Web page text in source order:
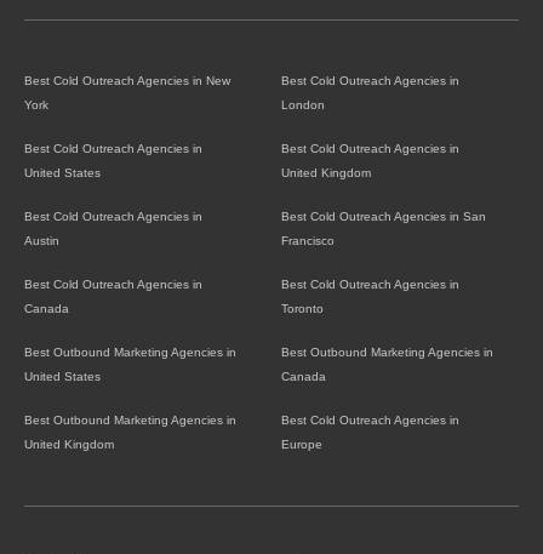
Best Cold Outreach Agencies in New
York
Best Cold Outreach Agencies in
London
Best Cold Outreach Agencies in
United States
Best Cold Outreach Agencies in
United Kingdom
Best Cold Outreach Agencies in
Austin
Best Cold Outreach Agencies in San
Francisco
Best Cold Outreach Agencies in
Canada
Best Cold Outreach Agencies in
Toronto
Best Outbound Marketing Agencies in
United States
Best Outbound Marketing Agencies in
Canada
Best Outbound Marketing Agencies in
United Kingdom
Best Cold Outreach Agencies in
Europe